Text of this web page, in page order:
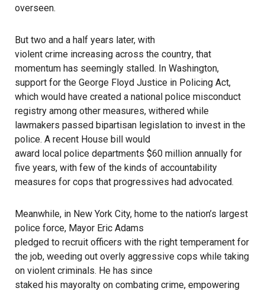
overseen.
But two and a half years later, with
violent crime increasing across the country, that
momentum has seemingly stalled. In Washington,
support for the George Floyd Justice in Policing Act,
which would have created a national police misconduct
registry among other measures, withered while
lawmakers passed bipartisan legislation to invest in the
police. A recent House bill would
award local police departments $60 million annually for
five years, with few of the kinds of accountability
measures for cops that progressives had advocated.
Meanwhile, in New York City, home to the nation’s largest
police force, Mayor Eric Adams
pledged to recruit officers with the right temperament for
the job, weeding out overly aggressive cops while taking
on violent criminals. He has since
staked his mayoralty on combating crime, empowering